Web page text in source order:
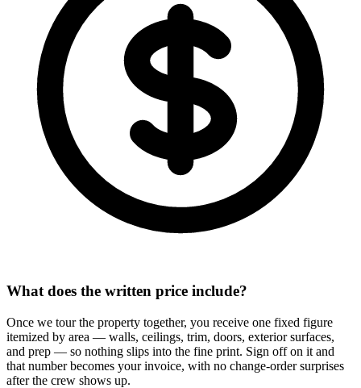
What does the written price include?
Once we tour the property together, you receive one fixed figure
itemized by area — walls, ceilings, trim, doors, exterior surfaces,
and prep — so nothing slips into the fine print. Sign off on it and
that number becomes your invoice, with no change-order surprises
after the crew shows up.